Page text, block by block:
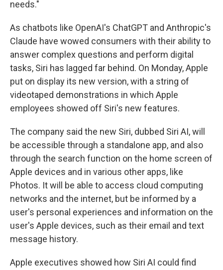
needs."
As chatbots like OpenAI's ChatGPT and Anthropic's
Claude have wowed consumers with their ability to
answer complex questions and perform digital
tasks, Siri has lagged far behind. On Monday, Apple
put on display its new version, with a string of
videotaped demonstrations in which Apple
employees showed off Siri's new features.
The company said the new Siri, dubbed Siri AI, will
be accessible through a standalone app, and also
through the search function on the home screen of
Apple devices and in various other apps, like
Photos. It will be able to access cloud computing
networks and the internet, but be informed by a
user's personal experiences and information on the
user's Apple devices, such as their email and text
message history.
Apple executives showed how Siri AI could find